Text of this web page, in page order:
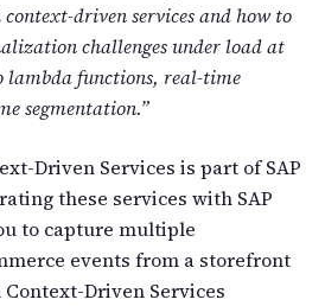
driven services and how to
challenges under load at
lambda functions, real-time
segmentation.”
Driven Services is part of SAP
these services with SAP
to capture multiple
events from a storefront
Driven Services